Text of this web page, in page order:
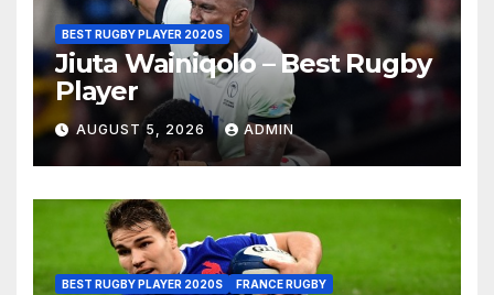
BEST RUGBY PLAYER 2020S
Jiuta Wainiqolo – Best Rugby
Player
AUGUST 5, 2026 ADMIN
BEST RUGBY PLAYER 2020S FRANCE RUGBY